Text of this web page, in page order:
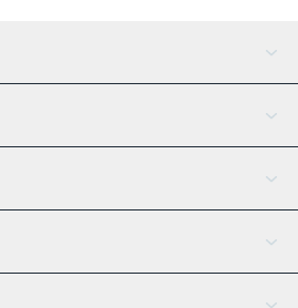
AI Assistant
Tether